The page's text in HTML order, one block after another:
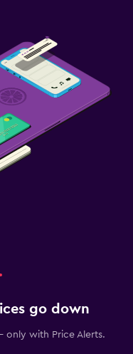
go down
only with Price Alerts.